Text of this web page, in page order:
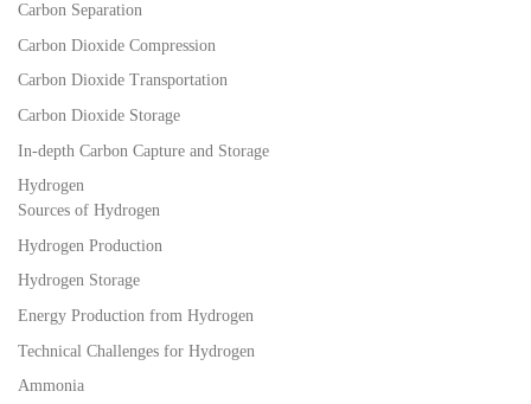
Carbon Separation
Carbon Dioxide Compression
Carbon Dioxide Transportation
Carbon Dioxide Storage
In-depth Carbon Capture and Storage
Hydrogen
Sources of Hydrogen
Hydrogen Production
Hydrogen Storage
Energy Production from Hydrogen
Technical Challenges for Hydrogen
Ammonia